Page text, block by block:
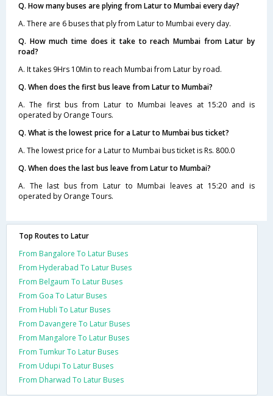
Q. How many buses are plying from Latur to Mumbai every day?
A. There are 6 buses that ply from Latur to Mumbai every day.
Q. How much time does it take to reach Mumbai from Latur by
road?
A. It takes 9Hrs 10Min to reach Mumbai from Latur by road.
Q. When does the first bus leave from Latur to Mumbai?
A. The first bus from Latur to Mumbai leaves at 15:20 and is
operated by Orange Tours.
Q. What is the lowest price for a Latur to Mumbai bus ticket?
A. The lowest price for a Latur to Mumbai bus ticket is Rs. 800.0
Q. When does the last bus leave from Latur to Mumbai?
A. The last bus from Latur to Mumbai leaves at 15:20 and is
operated by Orange Tours.
Top Routes to Latur
From Bangalore To Latur Buses
From Hyderabad To Latur Buses
From Belgaum To Latur Buses
From Goa To Latur Buses
From Hubli To Latur Buses
From Davangere To Latur Buses
From Mangalore To Latur Buses
From Tumkur To Latur Buses
From Udupi To Latur Buses
From Dharwad To Latur Buses